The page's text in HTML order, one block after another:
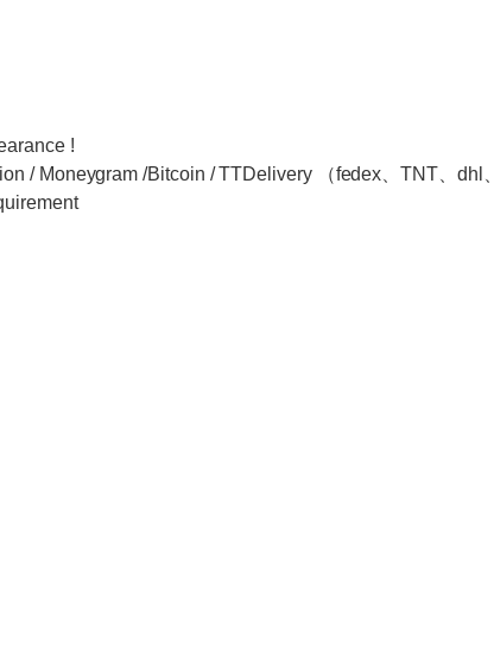
!
/ Moneygram /Bitcoin / TTDelivery （fedex、TNT、dhl、